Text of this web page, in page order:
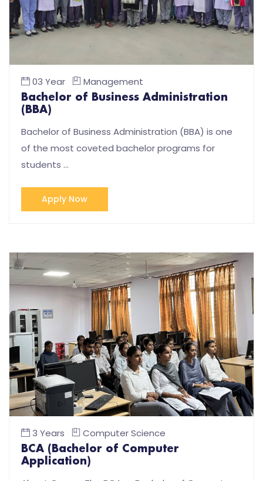
03 Year Management
Bachelor of Business Administration
(BBA)
Bachelor of Business Administration (BBA) is one
of the most coveted bachelor programs for
students …
Apply Now
3 Years Computer Science
BCA (Bachelor of Computer
Application)